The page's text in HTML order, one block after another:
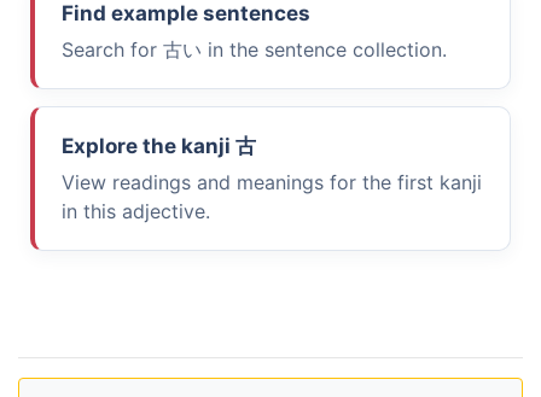
Find example sentences
Search for 古い in the sentence collection.
Explore the kanji 古
View readings and meanings for the first kanji
in this adjective.